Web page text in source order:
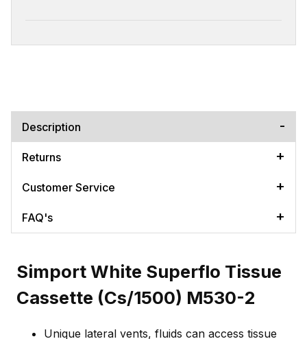
Description
Returns
Customer Service
FAQ's
Simport White Superflo Tissue
Cassette (Cs/1500) M530-2
Unique lateral vents, fluids can access tissue